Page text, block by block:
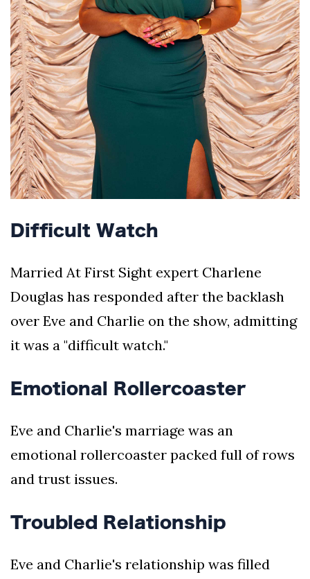
Difficult Watch
Married At First Sight expert Charlene
Douglas has responded after the backlash
over Eve and Charlie on the show, admitting
it was a "difficult watch."
Emotional Rollercoaster
Eve and Charlie's marriage was an
emotional rollercoaster packed full of rows
and trust issues.
Troubled Relationship
Eve and Charlie's relationship was filled